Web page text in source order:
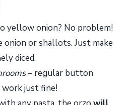
yellow onion? No problem!
onion or shallots. Just make
diced.
– regular button
just fine!